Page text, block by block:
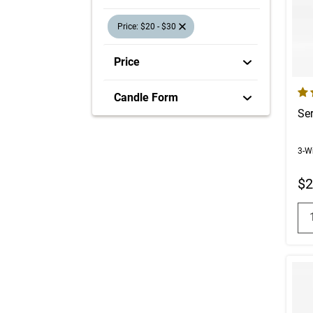
selection will refresh the page with new
Price: $20 - $30
Price
Candle Form
4.7
3-